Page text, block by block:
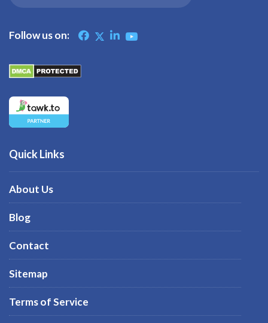
Follow us on:
Quick Links
About Us
Blog
Contact
Sitemap
Terms of Service